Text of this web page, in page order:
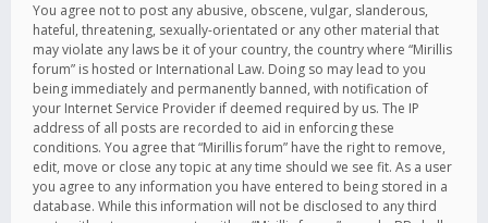
You agree not to post any abusive, obscene, vulgar, slanderous,
hateful, threatening, sexually-orientated or any other material that
may violate any laws be it of your country, the country where “Mirillis
forum” is hosted or International Law. Doing so may lead to you
being immediately and permanently banned, with notification of
your Internet Service Provider if deemed required by us. The IP
address of all posts are recorded to aid in enforcing these
conditions. You agree that “Mirillis forum” have the right to remove,
edit, move or close any topic at any time should we see fit. As a user
you agree to any information you have entered to being stored in a
database. While this information will not be disclosed to any third